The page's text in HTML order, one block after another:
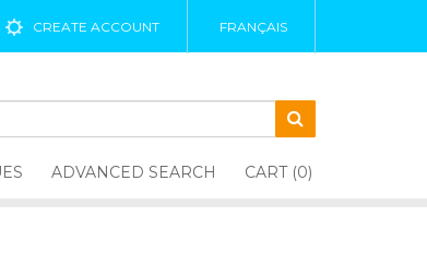
CREATE ACCOUNT FRANÇAIS
ADVANCED SEARCH CART (0)